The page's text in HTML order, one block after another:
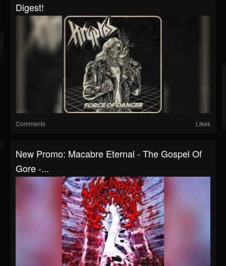
Digest!
Comments Likes
New Promo: Macabre Eternal - The Gospel Of
Gore -...